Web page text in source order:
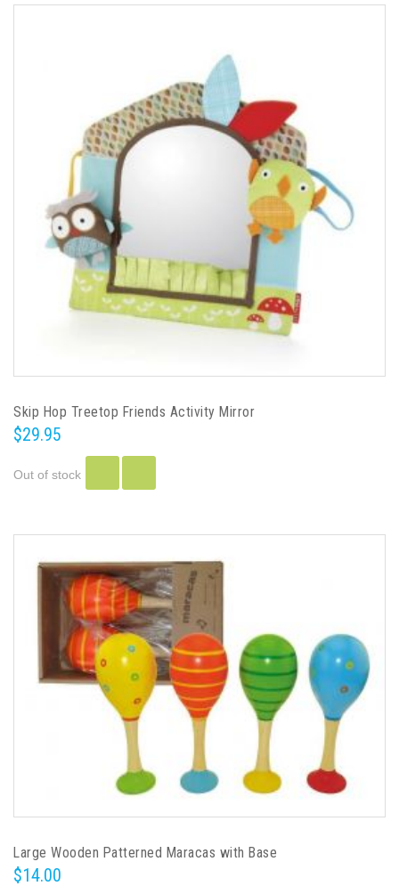
Skip Hop Treetop Friends Activity Mirror
$29.95
Out of stock
Large Wooden Patterned Maracas with Base
$14.00